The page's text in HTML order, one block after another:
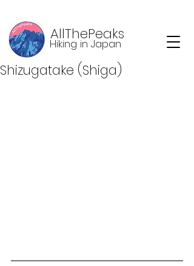
AllThePeaks
Hiking in Japan
Shizugatake (Shiga)